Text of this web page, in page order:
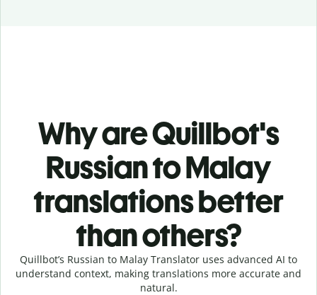
Why are Quillbot's
Russian to Malay
translations better
than others?
Quillbot’s Russian to Malay Translator uses advanced AI to
understand context, making translations more accurate and
natural.